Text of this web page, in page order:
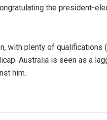
the president-
with plenty of qualifications
Australia is seen as a
him.